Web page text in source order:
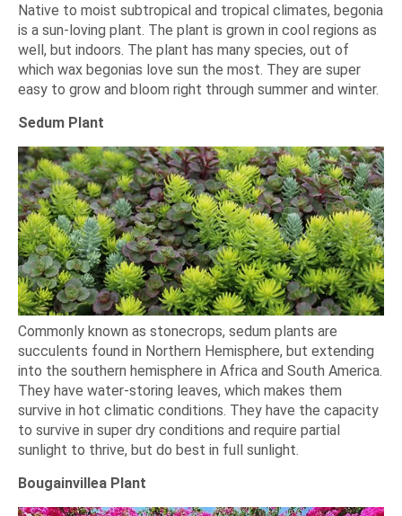
Native to moist subtropical and tropical climates, begonia
is a sun-loving plant. The plant is grown in cool regions as
well, but indoors. The plant has many species, out of
which wax begonias love sun the most. They are super
easy to grow and bloom right through summer and winter.
Sedum Plant
Commonly known as stonecrops, sedum plants are
succulents found in Northern Hemisphere, but extending
into the southern hemisphere in Africa and South America.
They have water-storing leaves, which makes them
survive in hot climatic conditions. They have the capacity
to survive in super dry conditions and require partial
sunlight to thrive, but do best in full sunlight.
Bougainvillea Plant